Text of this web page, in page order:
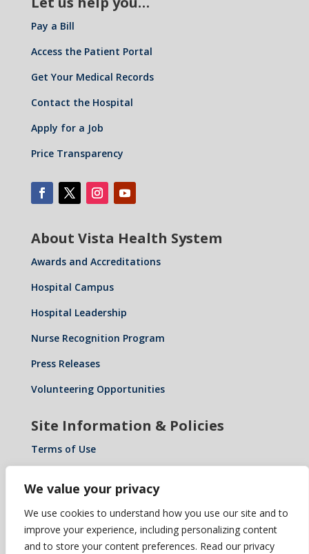
We value your privacy
We use cookies to understand how you use our site and to
improve your experience, including personalizing content
and to store your content preferences. Read our privacy
Pay a Bill
Access the Patient Portal
Get Your Medical Records
Contact the Hospital
Apply for a Job
Price Transparency
About Vista Health System
Awards and Accreditations
Hospital Campus
Hospital Leadership
Nurse Recognition Program
Press Releases
Volunteering Opportunities
Site Information & Policies
Terms of Use
Notice of Privacy Practices
Notice of Non-Discrimination: Español • 繁體中文 •
Tiếng Việt • 한국어 • Tagalog • العربية • Diné Bizaad •